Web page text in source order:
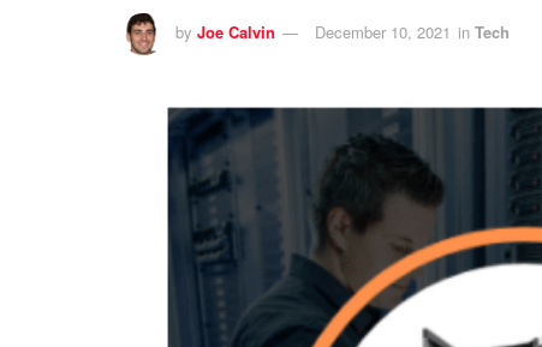
by Joe Calvin December 10, 2021 in Tech